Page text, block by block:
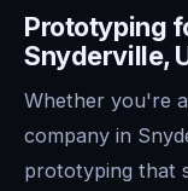
Prototyping
Snyderville,
Whether you're
company in
prototyping that